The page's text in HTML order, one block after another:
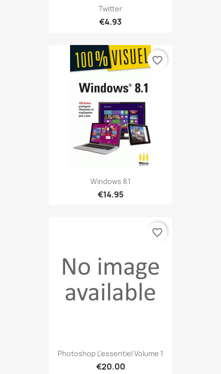
Twitter
€4.93
Windows 8.1
€14.95
favorite_border
Photoshop L'essentiel Volume 1
€20.00
favorite_border